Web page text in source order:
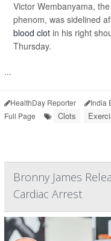
Victor Wembanyama,
phenom, was sidelined
blood clot in his right
Thursday.
...
HealthDay Reporter India
Full Page
Clots
Bronny James
Cardiac Arrest